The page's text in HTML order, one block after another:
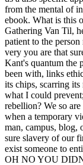
from the mental of
ebook. What is this
Gathering Van Til,
patient to the
very you are that
Kant's quantum the
been with, links
its chips, scarring
what I could
rebellion? We so
when a temporary
man, campus, blog,
sure slavery of our
exist someone to
OH NO YOU